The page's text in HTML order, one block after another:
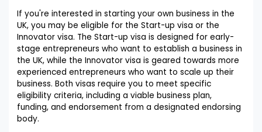
If you're interested in starting your own business in the
UK, you may be eligible for the Start-up visa or the
Innovator visa. The Start-up visa is designed for early-
stage entrepreneurs who want to establish a business in
the UK, while the Innovator visa is geared towards more
experienced entrepreneurs who want to scale up their
business. Both visas require you to meet specific
eligibility criteria, including a viable business plan,
funding, and endorsement from a designated endorsing
body.